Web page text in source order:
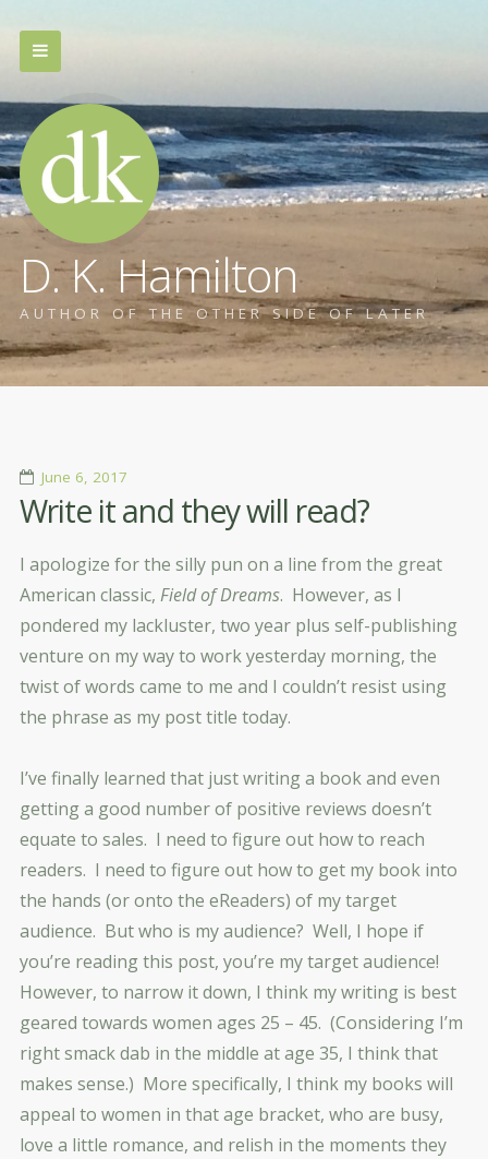
D. K. Hamilton
AUTHOR OF THE OTHER SIDE OF LATER
June 6, 2017
Write it and they will read?
I apologize for the silly pun on a line from the great
American classic, Field of Dreams. However, as I
pondered my lackluster, two year plus self-publishing
venture on my way to work yesterday morning, the
twist of words came to me and I couldn’t resist using
the phrase as my post title today.
I’ve finally learned that just writing a book and even
getting a good number of positive reviews doesn’t
equate to sales. I need to figure out how to reach
readers. I need to figure out how to get my book into
the hands (or onto the eReaders) of my target
audience. But who is my audience? Well, I hope if
you’re reading this post, you’re my target audience!
However, to narrow it down, I think my writing is best
geared towards women ages 25 – 45. (Considering I’m
right smack dab in the middle at age 35, I think that
makes sense.) More specifically, I think my books will
appeal to women in that age bracket, who are busy,
love a little romance, and relish in the moments they